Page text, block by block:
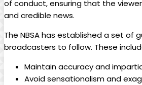
of conduct, ensuring that the
and⁢ credible news.
The NBSA has established a set of
broadcasters to follow. These
Maintain accuracy and
Avoid sensationalism and